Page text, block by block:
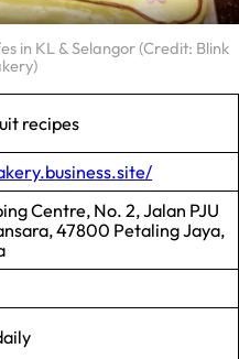
in KL & Selangor (Credit: Blink
recipes
Centre, No. 2, Jalan PJU
47800 Petaling Jaya,